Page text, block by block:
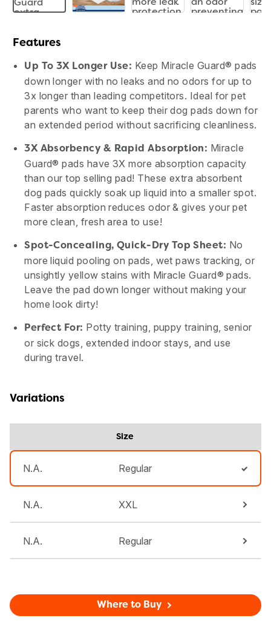
Features
Up To 3X Longer Use: Keep Miracle Guard® pads
down longer with no leaks and no odors for up to
3x longer than leading competitors. Ideal for pet
parents who want to keep their dog pads down for
an extended period without sacrificing cleanliness.
3X Absorbency & Rapid Absorption: Miracle
Guard® pads have 3X more absorption capacity
than our top selling pad! These extra absorbent
dog pads quickly soak up liquid into a smaller spot.
Faster absorption reduces odor & gives your pet
more clean, fresh area to use!
Spot-Concealing, Quick-Dry Top Sheet: No
more liquid pooling on pads, wet paws tracking, or
unsightly yellow stains with Miracle Guard® pads.
Leave the pad down longer without making your
home look dirty!
Perfect For: Potty training, puppy training, senior
or sick dogs, extended indoor stays, and use
during travel.
Variations
Size
N.A. Regular
N.A. XXL
N.A. Regular
Where to Buy